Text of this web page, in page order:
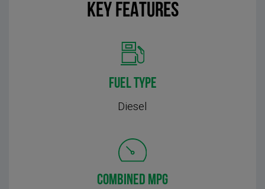
KEY FEATURES
FUEL TYPE
Diesel
COMBINED MPG